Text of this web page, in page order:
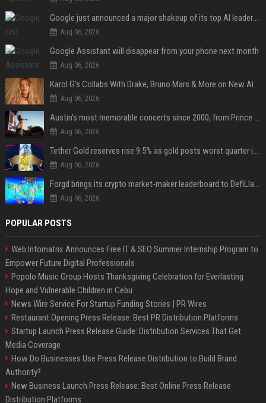
Google just announced a major shakeup of its top AI leadership
Aug 06, 2026
Google Assistant will disappear from your phone next month
Aug 06, 2026
Karol G's Collabs With Drake, Bruno Mars & More on New Album: Tracklist
Aug 06, 2026
Austin's most memorable concerts since 2000, from Prince to Chappell Roan
Aug 06, 2026
Tether Gold reserves rise 9.5% as gold posts worst quarter in 13 years
Aug 06, 2026
Forgd brings its crypto market-maker leaderboard to DefiLlama
Aug 06, 2026
POPULAR POSTS
Web Infomatrix Announces Free IT & SEO Summer Internship Program to
Empower Future Digital Professionals
Popolo Music Group Hosts Thanksgiving Celebration for Everlasting
Hope and Vulnerable Children in Cebu
News Wire Service For Startup Funding Stories | PR Wires
Restaurant Opening Press Release: Best PR Distribution Platforms
Startup Launch Press Release Guide: Distribution Services That Get
Media Coverage
How Do Businesses Use Press Release Distribution to Build Brand
Authority?
New Business Launch Press Release: Best Online Press Release
Distribution Platforms